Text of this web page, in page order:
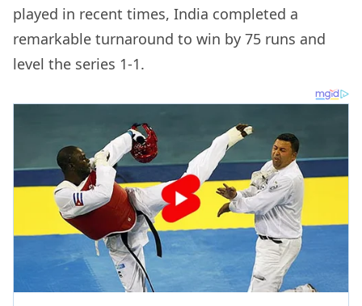
played in recent times, India completed a
remarkable turnaround to win by 75 runs and
level the series 1-1.